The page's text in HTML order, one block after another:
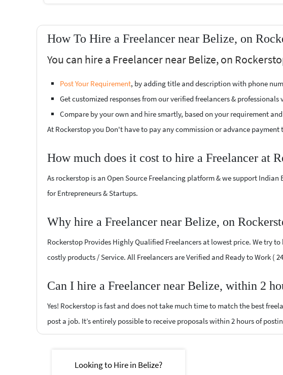
How To Hire a Freelancer near Belize, on
You can hire a Freelancer near Belize, on
Post Your Requirement, by adding title and description with phone
Get customized responses from our verified freelancers &
Compare by your own and hire smartly, based on your requirement
At Rockerstop you Don't have to pay any commission or advance payment
How much does it cost to hire a Freelancer at
As rockerstop is an Open Source Freelancing platform & we support
for Entrepreneurs & Startups.
Why hire a Freelancer near Belize, on
Rockerstop Provides Highly Qualified Freelancers at lowest price. We try
costly products / Service. All Freelancers are Verified and Ready to Work (
Can I hire a Freelancer near Belize, within 2
Yes! Rockerstop is fast and does not take much time to match the best
post a job. It’s entirely possible to receive proposals within 2 hours of
Looking to Hire in Belize?